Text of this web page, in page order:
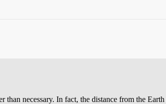
necessary. In fact, the distance from the